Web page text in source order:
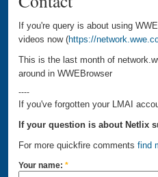
If you're query is about using
videos now (https://
This is the last month of
around in WWEBrowser
----
If you've forgotten your LMAI
If your question is about Netlix
For more quickfire comments find
Your name: *